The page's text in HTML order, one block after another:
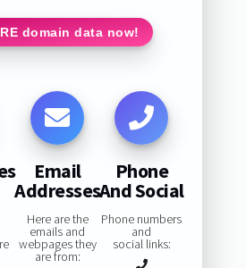
domain data now!
Email
Addresses
Here are the
emails and
webpages they
are from:
Phone
And Social
Phone numbers
and
social links: